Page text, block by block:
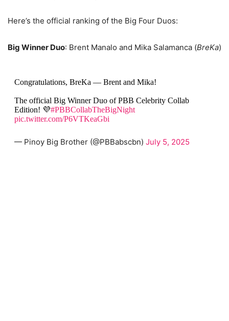
Here’s the official ranking of the Big Four Duos:
Big Winner Duo: Brent Manalo and Mika Salamanca (BreKa)
Congratulations, BreKa — Brent and Mika!
The official Big Winner Duo of PBB Celebrity Collab
Edition! 💜#PBBCollabTheBigNight
pic.twitter.com/P6VTKeaGbi
— Pinoy Big Brother (@PBBabscbn) July 5, 2025